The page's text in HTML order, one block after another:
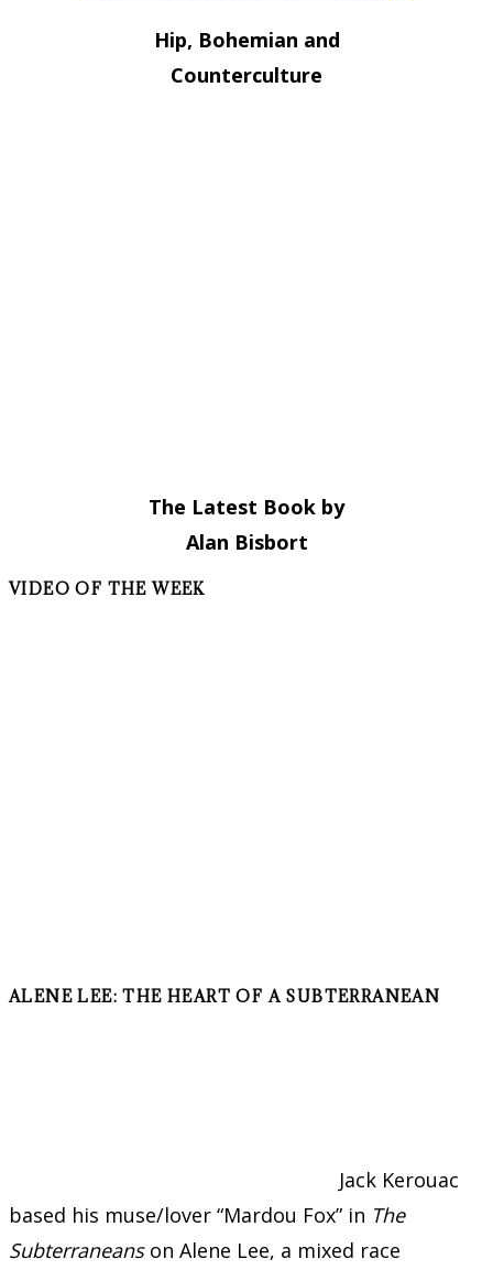
Hip, Bohemian and
Counterculture
The Latest Book by
Alan Bisbort
VIDEO OF THE WEEK
ALENE LEE: THE HEART OF A SUBTERRANEAN
Jack Kerouac
based his muse/lover “Mardou Fox” in The
Subterraneanson Alene Lee, a mixed race